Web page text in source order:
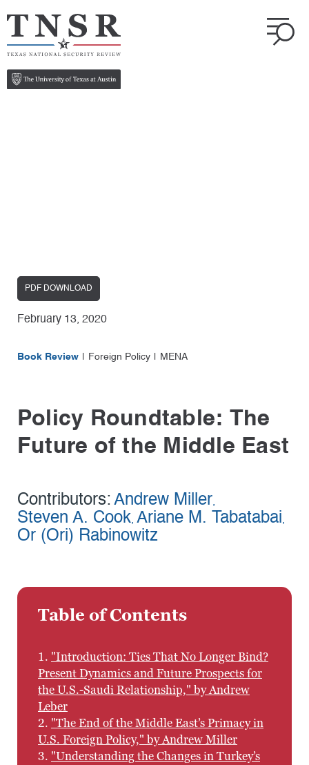
PDF DOWNLOAD
February 13, 2020
Book Review Foreign Policy MENA
Policy Roundtable: The
Future of the Middle East
Contributors: Andrew Miller,
Steven A. Cook, Ariane M. Tabatabai,
Or (Ori) Rabinowitz
Table of Contents
1. "Introduction: Ties That No Longer Bind?
Present Dynamics and Future Prospects for
the U.S.-Saudi Relationship," by Andrew
Leber
2. "The End of the Middle East’s Primacy in
U.S. Foreign Policy," by Andrew Miller
3. "Understanding the Changes in Turkey’s